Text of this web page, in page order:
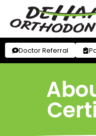
Doctor Referral